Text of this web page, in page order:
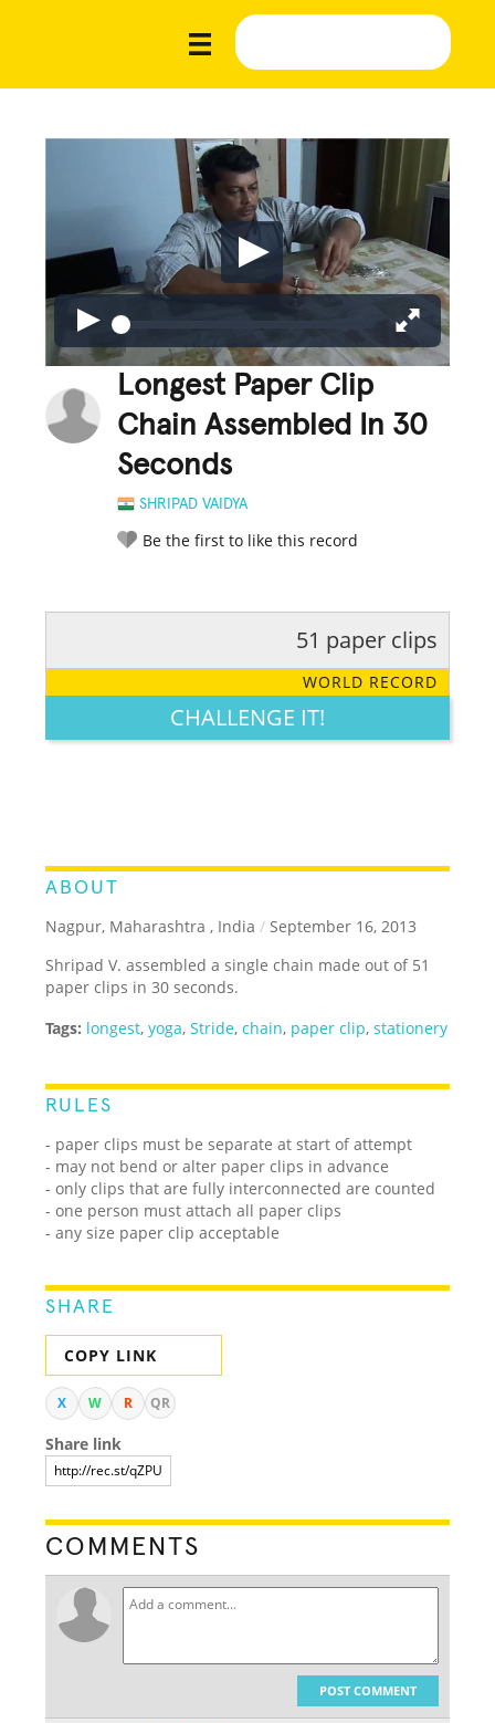
Longest Paper Clip
Chain Assembled In 30
Seconds
SHRIPAD VAIDYA
Be the first to like this record
LEGENDARY FUNNY CUTE CREATIVE
51 paper clips
WORLD RECORD
CHALLENGE IT!
ABOUT
Nagpur, Maharashtra , India / September 16, 2013
Shripad V. assembled a single chain made out of 51
paper clips in 30 seconds.
Tags: longest,yoga,Stride,chain, paper clip,stationery
RULES
- paper clips must be separate at start of attempt
- may not bend or alter paper clips in advance
- only clips that are fully interconnected are counted
- one person must attach all paper clips
- any size paper clip acceptable
SHARE
COPY LINK
X W R QR
Share link
COMMENTS
POST COMMENT